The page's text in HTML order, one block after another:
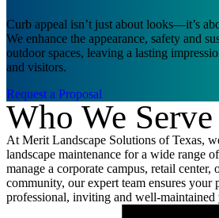
Curb appeal isn’t just about looks—it’s
We enhance the appearance, safety and
outdoor spaces, leaving a lasting
and visitors.
Request a Proposal
Who We Serve
At Merit Landscape Solutions of Texas,
landscape maintenance for a wide range
manage a corporate campus, retail
community, our expert team ensures your
professional, inviting and well-maintained